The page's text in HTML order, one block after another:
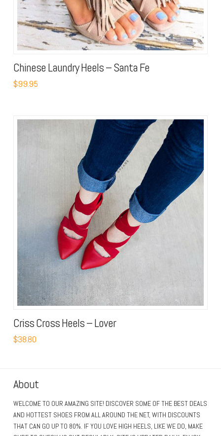
Chinese Laundry Heels – Santa Fe
$99.95
Criss Cross Heels – Lover
$38.80
About
WELCOME TO OUR AMAZING SITE! DISCOVER SOME OF THE BEST DEALS
AND HOTTEST SHOES FROM ALL AROUND THE NET, WITH DISCOUNTS
THAT CAN GO UP TO 80%. IF YOU LOVE HIGH HEELS, LIKE WE DO, MAKE